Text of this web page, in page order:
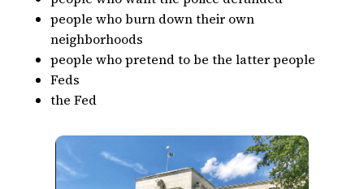
people who burn down their own
neighborhoods
people who pretend to be the latter people
Feds
the Fed